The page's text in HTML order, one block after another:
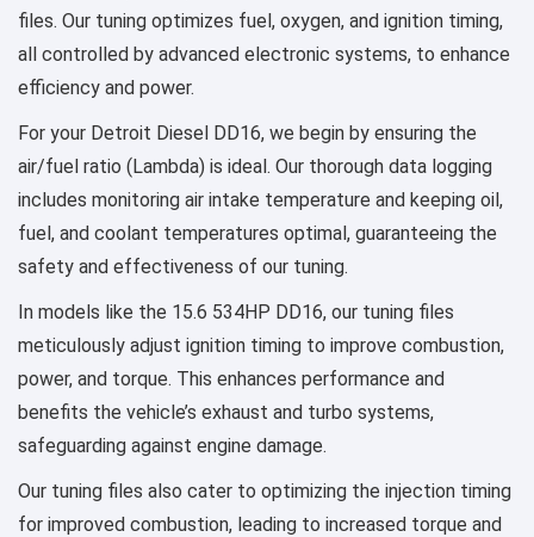
files. Our tuning optimizes fuel, oxygen, and ignition timing,
all controlled by advanced electronic systems, to enhance
efficiency and power.
For your Detroit Diesel DD16, we begin by ensuring the
air/fuel ratio (Lambda) is ideal. Our thorough data logging
includes monitoring air intake temperature and keeping oil,
fuel, and coolant temperatures optimal, guaranteeing the
safety and effectiveness of our tuning.
In models like the 15.6 534HP DD16, our tuning files
meticulously adjust ignition timing to improve combustion,
power, and torque. This enhances performance and
benefits the vehicle’s exhaust and turbo systems,
safeguarding against engine damage.
Our tuning files also cater to optimizing the injection timing
for improved combustion, leading to increased torque and